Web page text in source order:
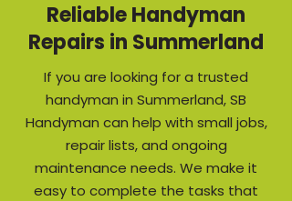
Reliable Handyman
Repairs in Summerland
If you are looking for a trusted
handyman in Summerland, SB
Handyman can help with small jobs,
repair lists, and ongoing
maintenance needs. We make it
easy to complete the tasks that